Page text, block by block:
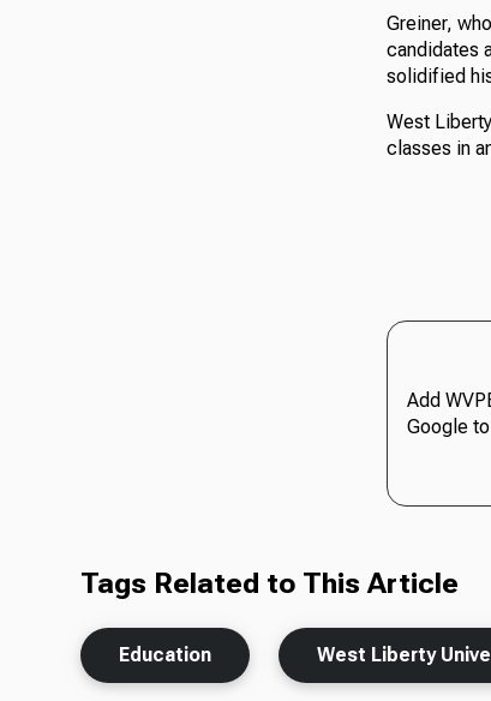
Greiner,
candidates
solidified
West
classes in
Add
Google
Tags Related to This Article
Education West Liberty